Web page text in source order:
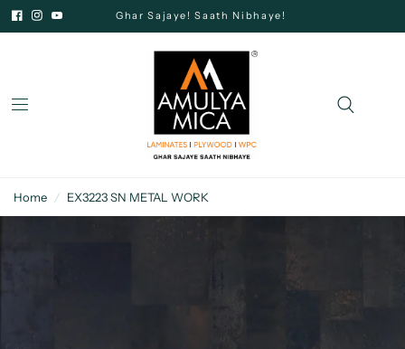
Ghar Sajaye! Saath Nibhaye!
Home / EX3223 SN METAL WORK